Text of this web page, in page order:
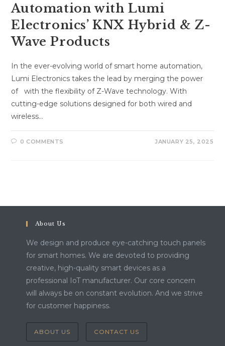
Automation with Lumi
Electronics’ KNX Hybrid & Z-
Wave Products
In the ever-evolving world of smart home automation,
Lumi Electronics takes the lead by merging the power
of with the flexibility of Z-Wave technology. With
cutting-edge solutions designed for both wired and
wireless…
0 COMMENTS JANUARY 25, 2025
About Us
We design and produce eye-catching touch panels
for smart homes. We are devoted to providing
creative, high-quality smart devices as a
professional IoT manufacturer. Our core concern
will always be on constant evolution. And we strive
for customer happiness.
ABOUT US CONTACT US